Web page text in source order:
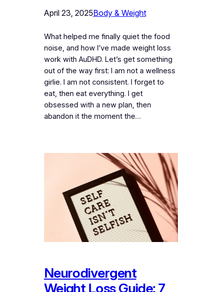
April 23, 2025Body & Weight
What helped me finally quiet the food
noise, and how I’ve made weight loss
work with AuDHD. Let’s get something
out of the way first: I am not a wellness
girlie. I am not consistent. I forget to
eat, then eat everything. I get
obsessed with a new plan, then
abandon it the moment the…
Neurodivergent
Weight Loss Guide: 7